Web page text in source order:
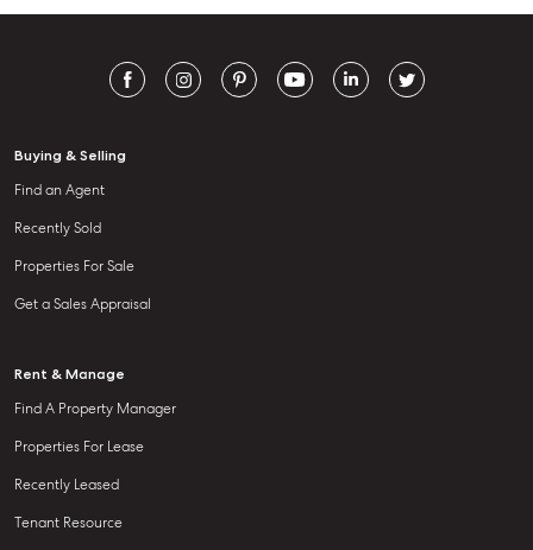
Buying & Selling
Find an Agent
Recently Sold
Properties For Sale
Get a Sales Appraisal
Rent & Manage
Find A Property Manager
Properties For Lease
Recently Leased
Tenant Resource